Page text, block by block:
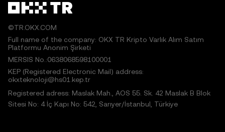
©TR.OKX.COM
Full name of the company: OKX TR Kripto Varlık Alım Satım
Platformu Anonim Şirketi
MERSIS No.:0638068598100001
KEP (Registered Electronic Mail) address:
okxteknoloji@hs01.kep.tr
Registered adress: Maslak Mah., AOS 55. Sk. 42 Maslak B Blok
Sitesi No: 4 İç Kapı No: 542, Sarıyer/İstanbul, Türkiye